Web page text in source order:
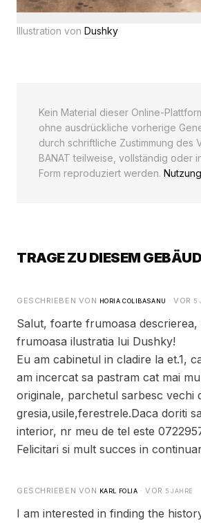
Illustration von Dushky
Kein Material dieser Online-
ohne ausdrückliche vorherige
durch schriftliche Zustimmung des
BANAT teilweise, vollständig oder
Form reproduziert werden.
TRAGE ZU DIESEM
GESCHRIEBEN VON HORIA COLIBASANU · VOR 5
Salut, foarte frumoasa descrierea,
frumoasa ilustratia lui Dushky!
Eu am cabinetul in cladire la et.1,
am incercat sa pastram cat mai
originale, parchetul sarbesc vechi
gresia,usile,ferestrele.Daca doriti
interior, nr meu de tel este
Felicitari si mult succes in
GESCHRIEBEN VON KARL FOLIA · VOR 5 JAHRE
I am interested in finding the